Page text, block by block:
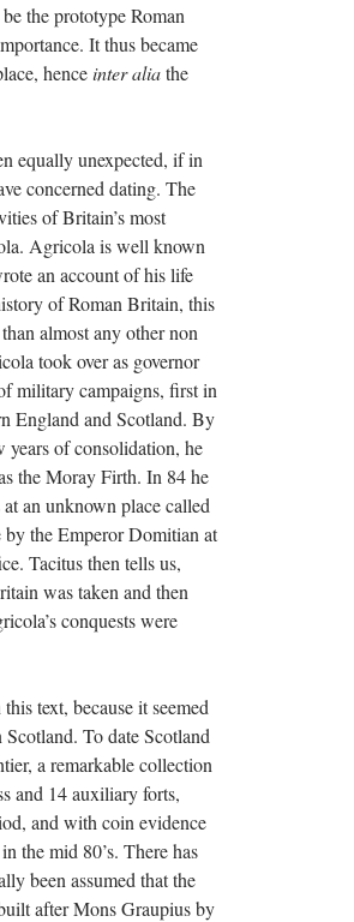
the prototype Roman
It thus became
henceinter aliathe
equally unexpected, if in
concerned dating. The
of Britain’s most
Agricola is well known
an account of his life
of Roman Britain, this
almost any other non
took over as governor
military campaigns, first in
England and Scotland. By
years of consolidation, he
the Moray Firth. In 84 he
an unknown place called
the Emperor Domitian at
Tacitus then tells us,
was taken and then
conquests were
text, because it seemed
To date Scotland
a remarkable collection
and 14 auxiliary forts,
and with coin evidence
the mid 80’s. There has
been assumed that the
after Mons Graupius by